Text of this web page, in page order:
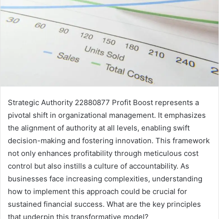
Strategic Authority 22880877 Profit Boost represents a
pivotal shift in organizational management. It emphasizes
the alignment of authority at all levels, enabling swift
decision-making and fostering innovation. This framework
not only enhances profitability through meticulous cost
control but also instills a culture of accountability. As
businesses face increasing complexities, understanding
how to implement this approach could be crucial for
sustained financial success. What are the key principles
that underpin this transformative model?